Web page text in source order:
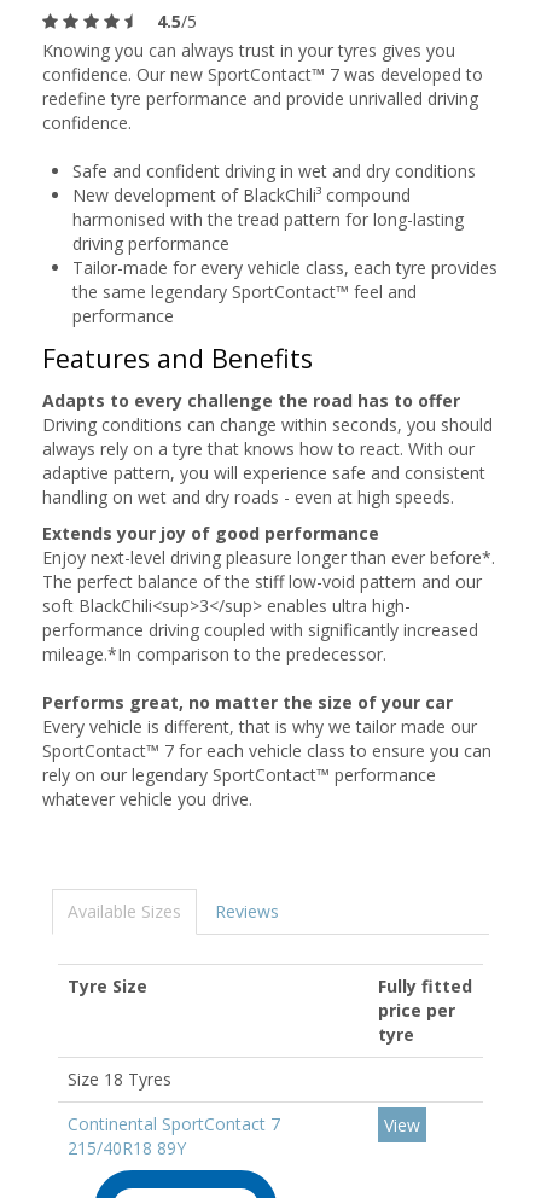
4.5/5
Knowing you can always trust in your tyres gives you
confidence. Our new SportContact™ 7 was developed to
redefine tyre performance and provide unrivalled driving
confidence.
Safe and confident driving in wet and dry conditions
New development of BlackChili³ compound
harmonised with the tread pattern for long-lasting
driving performance
Tailor-made for every vehicle class, each tyre provides
the same legendary SportContact™ feel and
performance
Features and Benefits
Adapts to every challenge the road has to offer
Driving conditions can change within seconds, you should
always rely on a tyre that knows how to react. With our
adaptive pattern, you will experience safe and consistent
handling on wet and dry roads - even at high speeds.
Extends your joy of good performance
Enjoy next-level driving pleasure longer than ever before*.
The perfect balance of the stiff low-void pattern and our
soft BlackChili<sup>3</sup> enables ultra high-
performance driving coupled with significantly increased
mileage.*In comparison to the predecessor.
Performs great, no matter the size of your car
Every vehicle is different, that is why we tailor made our
SportContact™ 7 for each vehicle class to ensure you can
rely on our legendary SportContact™ performance
whatever vehicle you drive.
Available Sizes Reviews
Tyre Size
Fully fitted
price per
tyre
Size 18 Tyres
Continental SportContact 7
215/40R18 89Y
View